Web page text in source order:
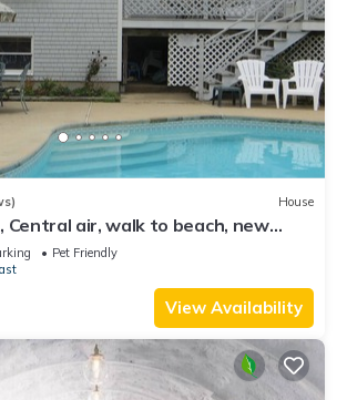
House
Central air, walk to beach, new
Pet Friendly
View Availability